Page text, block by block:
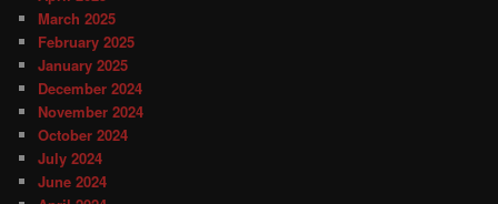
March 2025
February 2025
January 2025
December 2024
November 2024
October 2024
July 2024
June 2024